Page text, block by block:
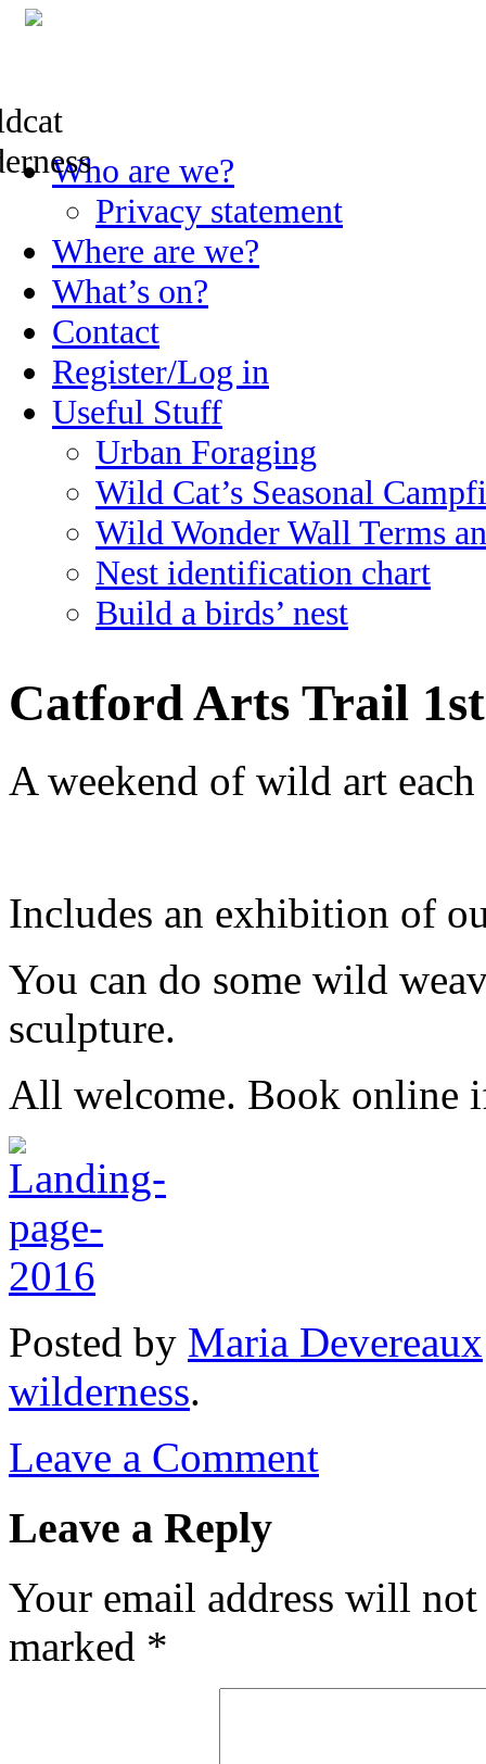
Skip
to
Who are we?
Privacy statement
Where are we?
What’s on?
Contact
Register/Log in
Useful Stuff
Urban Foraging
Wild Cat’s Seasonal
Wild Wonder Wall Terms
Nest identification chart
Build a birds’ nest
Catford Arts Trail
A weekend of wild art
Includes an exhibition of
You can do some wild
sculpture.
All welcome. Book online
Posted by Maria Devereaux
wilderness.
Leave a Comment
Leave a Reply
Your email address will
marked *